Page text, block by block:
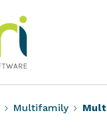
Multifamily